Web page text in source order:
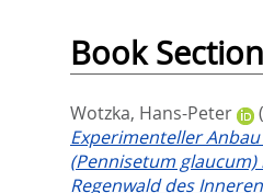
Book Section
Wotzka, Hans-Peter
Experimenteller
(Pennisetum
Regenwald des